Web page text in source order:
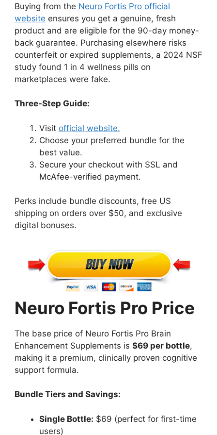
Buying from the Neuro Fortis Pro official
website ensures you get a genuine, fresh
product and are eligible for the 90-day money-
back guarantee. Purchasing elsewhere risks
counterfeit or expired supplements, a 2024 NSF
study found 1 in 4 wellness pills on
marketplaces were fake.
Three-Step Guide:
Visit official website.
Choose your preferred bundle for the
best value.
Secure your checkout with SSL and
McAfee-verified payment.
Perks include bundle discounts, free US
shipping on orders over $50, and exclusive
digital bonuses.
Neuro Fortis Pro Price
The base price of Neuro Fortis Pro Brain
Enhancement Supplements is $69 per bottle,
making it a premium, clinically proven cognitive
support formula.
Bundle Tiers and Savings:
Single Bottle: $69 (perfect for first-time
users)